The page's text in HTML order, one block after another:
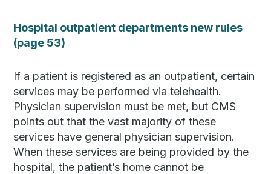
Hospital outpatient departments new rules
(page 53)
If a patient is registered as an outpatient, certain
services may be performed via telehealth.
Physician supervision must be met, but CMS
points out that the vast majority of these
services have general physician supervision.
When these services are being provided by the
hospital, the patient’s home cannot be